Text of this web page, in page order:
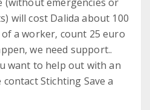
will cost Dalida about 100
a worker, count 25 euro
we need support..
want to help out with an
Stichting Save a